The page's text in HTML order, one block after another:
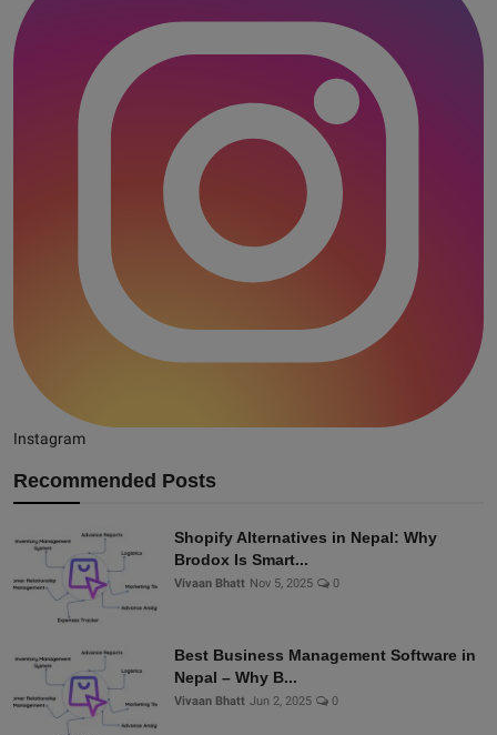
Instagram
Recommended Posts
Shopify Alternatives in Nepal: Why
Brodox Is Smart...
Vivaan Bhatt Nov 5, 2025 0
Best Business Management Software in
Nepal – Why B...
Vivaan Bhatt Jun 2, 2025 0